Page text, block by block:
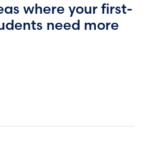
where your first-
need more